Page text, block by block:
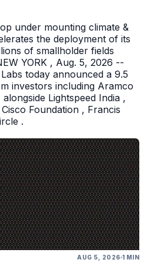
under mounting climate &
the deployment of its
of smallholder fields
YORK , Aug. 5, 2026 --
today announced a 9.5
investors including Aramco
Lightspeed India ,
Foundation , Francis
.
AUG 5, 2026 1 MIN